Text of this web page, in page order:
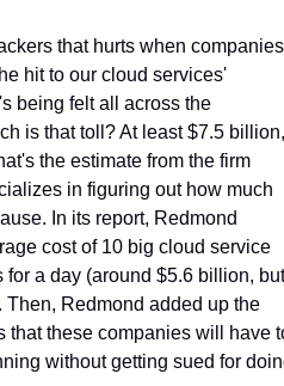
that hurts when companies
hit to our cloud services'
being felt all across the
is that toll? At least $7.5 billion,
the estimate from the firm
in figuring out how much
In its report, Redmond
cost of 10 big cloud service
a day (around $5.6 billion, but
Redmond added up the
that these companies will have
without getting sued for